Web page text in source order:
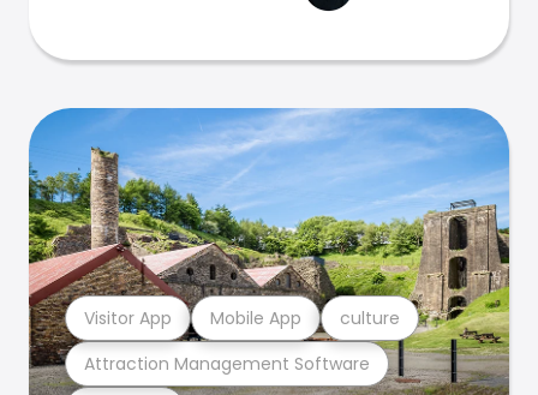
Attraction Management Software
Visitor App Mobile App culture